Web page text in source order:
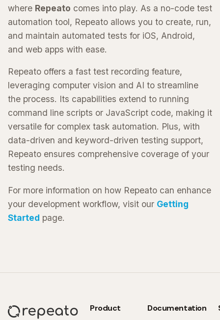
where Repeato comes into play. As a no-code test
automation tool, Repeato allows you to create, run,
and maintain automated tests for iOS, Android,
and web apps with ease.
Repeato offers a fast test recording feature,
leveraging computer vision and AI to streamline
the process. Its capabilities extend to running
command line scripts or JavaScript code, making it
versatile for complex task automation. Plus, with
data-driven and keyword-driven testing support,
Repeato ensures comprehensive coverage of your
testing needs.
For more information on how Repeato can enhance
your development workflow, visit our Getting
Started page.
Product Documentation